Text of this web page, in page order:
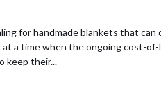
for handmade blankets that
a time when the ongoing cost-of-
keep their...